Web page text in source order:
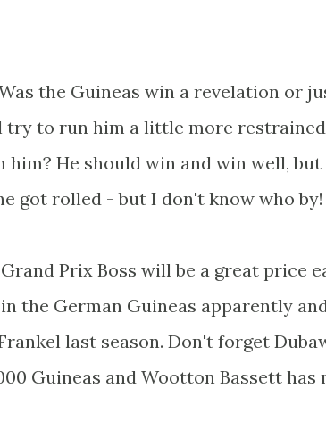
the Guineas win a revelation or
try to run him a little more
He should win and win well, but
got rolled - but I don't know who by!
Prix Boss will be a great price
the German Guineas apparently
last season. Don't forget
Guineas and Wootton Bassett has